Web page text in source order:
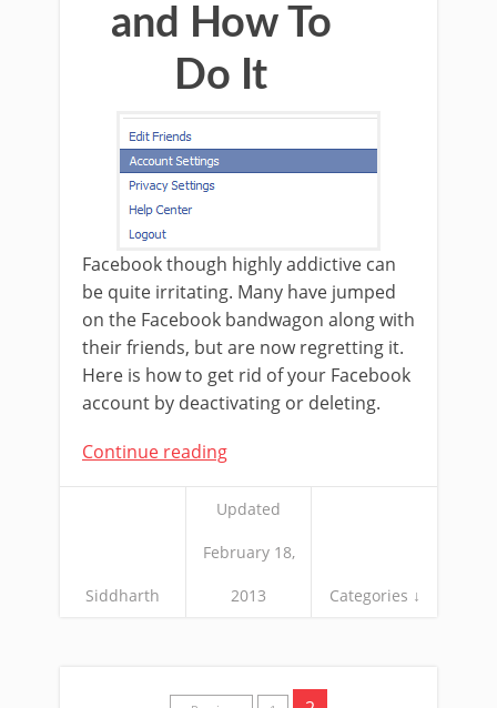
and How To
Do It
Facebook though highly addictive can
be quite irritating. Many have jumped
on the Facebook bandwagon along with
their friends, but are now regretting it.
Here is how to get rid of your Facebook
account by deactivating or deleting.
Continue reading
Siddharth
Updated
February 18,
2013 Categories ↓